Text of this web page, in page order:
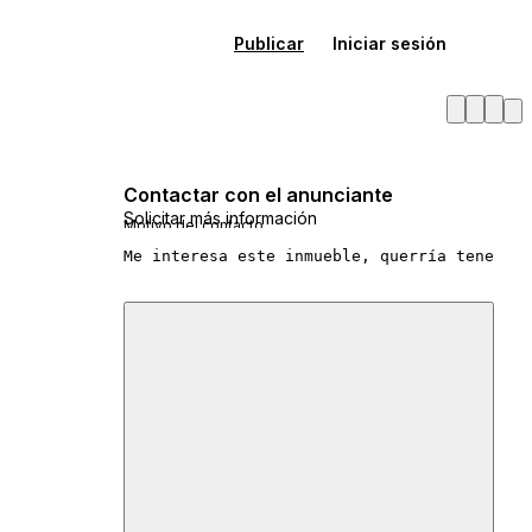
Publicar Iniciar sesión
Contactar con el anunciante
Solicitar más información
Motivo del contacto